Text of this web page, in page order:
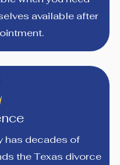
available after
has decades of
the Texas divorce